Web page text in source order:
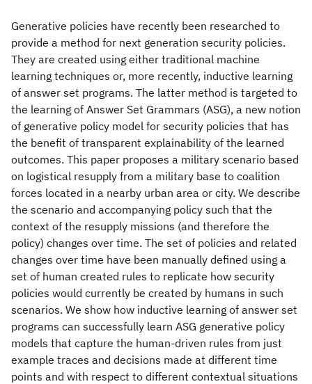
Generative policies have recently been researched to
provide a method for next generation security policies.
They are created using either traditional machine
learning techniques or, more recently, inductive learning
of answer set programs. The latter method is targeted to
the learning of Answer Set Grammars (ASG), a new notion
of generative policy model for security policies that has
the benefit of transparent explainability of the learned
outcomes. This paper proposes a military scenario based
on logistical resupply from a military base to coalition
forces located in a nearby urban area or city. We describe
the scenario and accompanying policy such that the
context of the resupply missions (and therefore the
policy) changes over time. The set of policies and related
changes over time have been manually defined using a
set of human created rules to replicate how security
policies would currently be created by humans in such
scenarios. We show how inductive learning of answer set
programs can successfully learn ASG generative policy
models that capture the human-driven rules from just
example traces and decisions made at different time
points and with respect to different contextual situations